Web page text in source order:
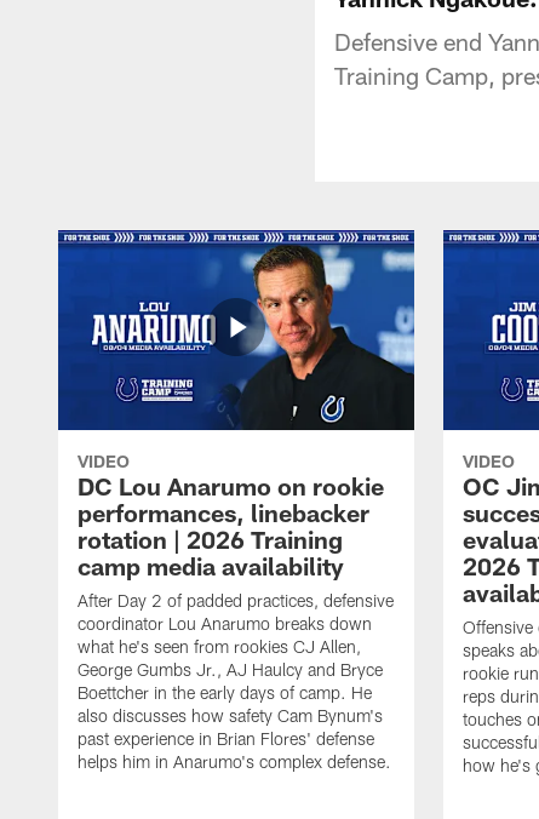
Defensive end
Training Camp,
VIDEO
DC Lou Anarumo on rookie
performances, linebacker
rotation | 2026 Training
camp media availability
After Day 2 of padded practices, defensive
coordinator Lou Anarumo breaks down
what he's seen from rookies CJ Allen,
George Gumbs Jr., AJ Haulcy and Bryce
Boettcher in the early days of camp. He
also discusses how safety Cam Bynum's
past experience in Brian Flores' defense
helps him in Anarumo's complex defense.
VIDEO
OC
2026
speaks
rookie
reps
touches
how he's